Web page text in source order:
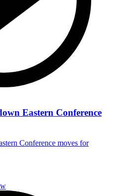
Eastern Conference
Conference moves for